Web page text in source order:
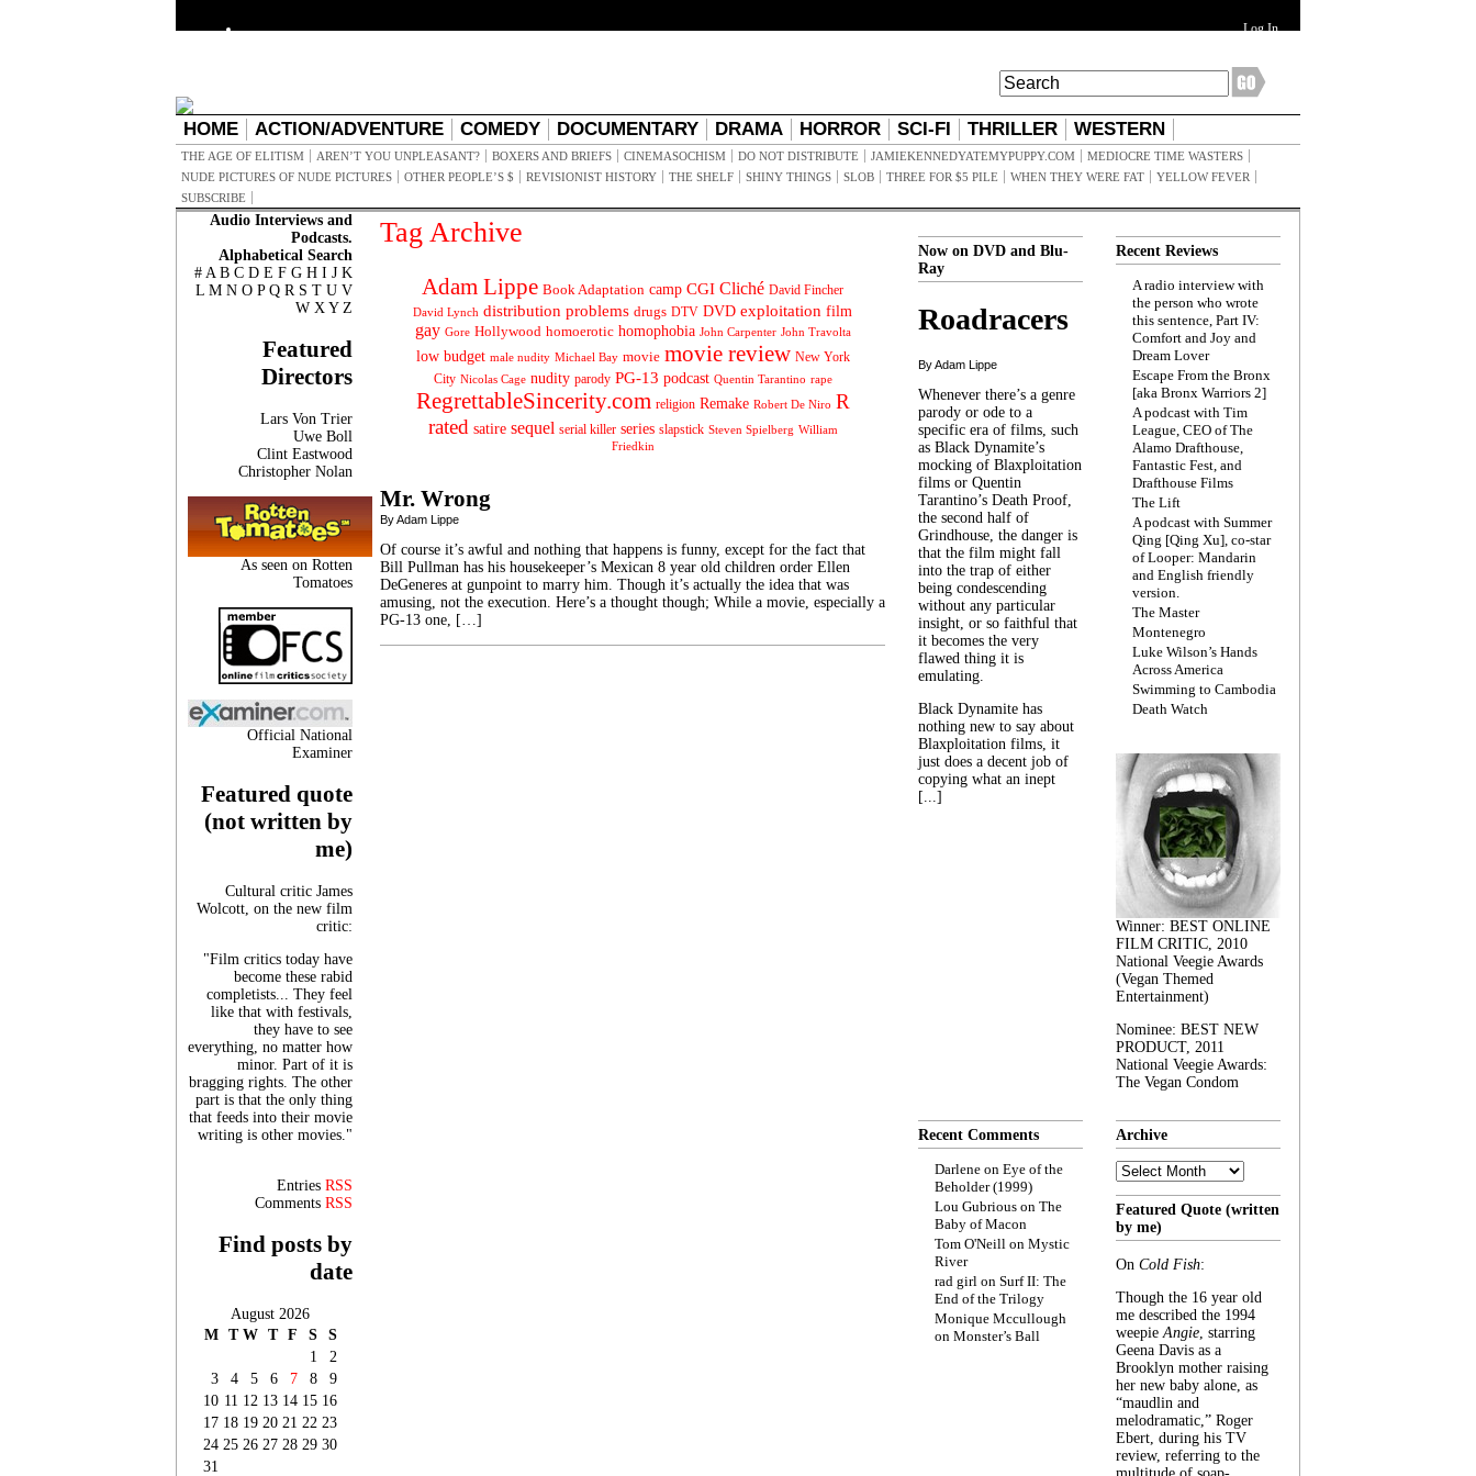
Log In
HOME ACTION/ADVENTURE COMEDY DOCUMENTARY DRAMA HORROR SCI-FI THRILLER WESTERN
THE AGE OF ELITISM AREN’T YOU UNPLEASANT? BOXERS AND BRIEFS CINEMASOCHISM DO NOT DISTRIBUTE JAMIEKENNEDYATEMYPUPPY.COM
MEDIOCRE TIME WASTERS
NUDE PICTURES OF NUDE PICTURES
OTHER PEOPLE’S $ REVISIONIST HISTORY THE SHELF SHINY THINGS SLOB THREE FOR $5 PILE WHEN THEY WERE FAT
YELLOW FEVER
SUBSCRIBE
Audio Interviews and
Podcasts.
Alphabetical Search
# A B C D E F G H I J K
L M N O P Q R S T U V
W X Y Z
Featured
Directors
Lars Von Trier
Uwe Boll
Clint Eastwood
Christopher Nolan
As seen on Rotten
Tomatoes
Official National
Examiner
Featured quote
(not written by
me)
Cultural critic James
Wolcott, on the new film
critic:
"Film critics today have
become these rabid
completists... They feel
like that with festivals,
they have to see
everything, no matter how
minor. Part of it is
bragging rights. The other
part is that the only thing
that feeds into their movie
writing is other movies."
Entries RSS
Comments RSS
Find posts by
date
August 2026
M T W T F S
S
1
2
3
4 5 6 7 8
9
10 11 12 13 14 15 16
17 18 19 20 21 22 23
24 25 26 27 28 29 30
31
Tag Archive
Adam Lippe Book Adaptation camp CGI Cliché David Fincher
David Lynch distribution problems drugs DTV DVD exploitation film
gay Gore Hollywood homoerotic homophobia John Carpenter John Travolta
low budget male nudity Michael Bay movie movie review New York
City Nicolas Cage nudity parody PG-13 podcast Quentin Tarantino rape
RegrettableSincerity.com religion Remake Robert De Niro R
rated satire sequel serial killer series slapstick Steven Spielberg William
Friedkin
Mr. Wrong
By Adam Lippe
Of course it’s awful and nothing that happens is funny, except for the fact that
Bill Pullman has his housekeeper’s Mexican 8 year old children order Ellen
DeGeneres at gunpoint to marry him. Though it’s actually the idea that was
amusing, not the execution. Here’s a thought though; While a movie, especially a
PG-13 one, […]
Now on DVD and Blu-
Ray
Roadracers
By Adam Lippe
Whenever there’s a genre
parody or ode to a
specific era of films, such
as Black Dynamite’s
mocking of Blaxploitation
films or Quentin
Tarantino’s Death Proof,
the second half of
Grindhouse, the danger is
that the film might fall
into the trap of either
being condescending
without any particular
insight, or so faithful that
it becomes the very
flawed thing it is
emulating.
Black Dynamite has
nothing new to say about
Blaxploitation films, it
just does a decent job of
copying what an inept
[...]
Recent Reviews
A radio interview with
the person who wrote
this sentence, Part IV:
Comfort and Joy and
Dream Lover
Escape From the Bronx
[aka Bronx Warriors 2]
A podcast with Tim
League, CEO of The
Alamo Drafthouse,
Fantastic Fest, and
Drafthouse Films
The Lift
A podcast with Summer
Qing [Qing Xu], co-star
of Looper: Mandarin
and English friendly
version.
The Master
Montenegro
Luke Wilson’s Hands
Across America
Swimming to Cambodia
Death Watch
Winner: BEST ONLINE
FILM CRITIC, 2010
National Veegie Awards
(Vegan Themed
Entertainment)
Nominee: BEST NEW
PRODUCT, 2011
National Veegie Awards:
The Vegan Condom
Recent Comments
Darlene on Eye of the
Beholder (1999)
Lou Gubrious on The
Baby of Macon
Tom O'Neill on Mystic
River
rad girl on Surf II: The
End of the Trilogy
Monique Mccullough
on Monster’s Ball
Archive
Archive
Featured Quote (written
by me)
On Cold Fish:
Though the 16 year old
me described the 1994
weepieAngie, starring
Geena Davis as a
Brooklyn mother raising
her new baby alone, as
“maudlin and
melodramatic,” Roger
Ebert, during his TV
review, referring to the